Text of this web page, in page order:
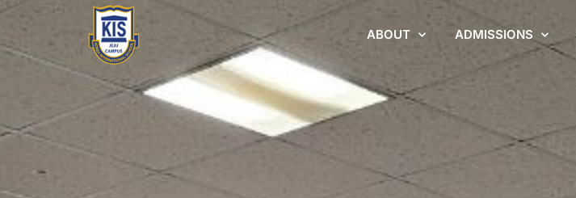
ABOUT ADMISSIONS